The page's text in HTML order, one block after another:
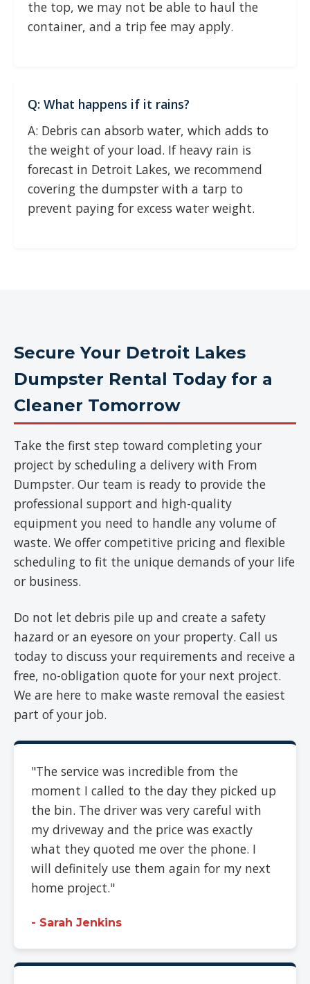
the top, we may not be able to haul the
container, and a trip fee may apply.
Q: What happens if it rains?
A: Debris can absorb water, which adds to
the weight of your load. If heavy rain is
forecast in Detroit Lakes, we recommend
covering the dumpster with a tarp to
prevent paying for excess water weight.
Secure Your Detroit Lakes
Dumpster Rental Today for a
Cleaner Tomorrow
Take the first step toward completing your
project by scheduling a delivery with From
Dumpster. Our team is ready to provide the
professional support and high-quality
equipment you need to handle any volume of
waste. We offer competitive pricing and flexible
scheduling to fit the unique demands of your life
or business.
Do not let debris pile up and create a safety
hazard or an eyesore on your property. Call us
today to discuss your requirements and receive a
free, no-obligation quote for your next project.
We are here to make waste removal the easiest
part of your job.
"The service was incredible from the
moment I called to the day they picked up
the bin. The driver was very careful with
my driveway and the price was exactly
what they quoted me over the phone. I
will definitely use them again for my next
home project."
- Sarah Jenkins